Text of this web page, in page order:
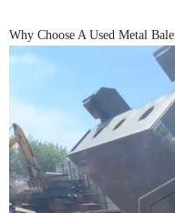
Why Choose A Used Metal